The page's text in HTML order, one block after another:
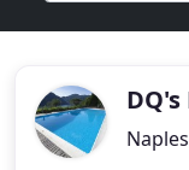
DQ's